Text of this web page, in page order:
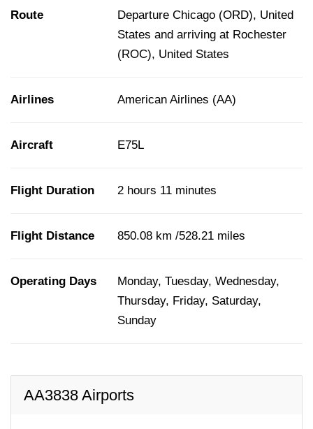
Route
Departure Chicago (ORD), United
States and arriving at Rochester
(ROC), United States
Airlines American Airlines (AA)
Aircraft E75L
Flight Duration 2 hours 11 minutes
Flight Distance 850.08 km /528.21 miles
Operating Days
Monday, Tuesday, Wednesday,
Thursday, Friday, Saturday,
Sunday
AA3838 Airports